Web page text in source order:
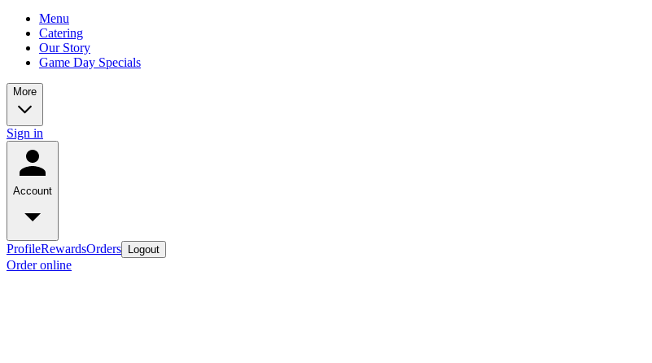
Menu
Catering
Our Story
Game Day Specials
More
Sign in
Account
ProfileRewardsOrders Logout
Order online